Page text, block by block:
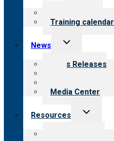
Training calendar
News
Toggle
menu
News Releases
Media Center
Resources
Toggle